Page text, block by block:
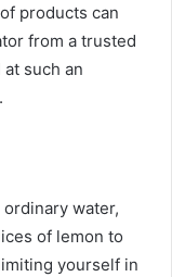
products can
from a trusted
such an
water,
of lemon to
yourself in